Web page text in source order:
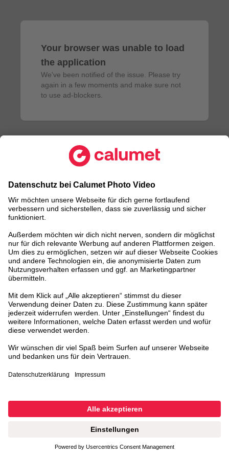
Your browser was unable to load
the application
We've been notified of the issue. Please try
again in a few moments and make sure not
to use ad-blockers.